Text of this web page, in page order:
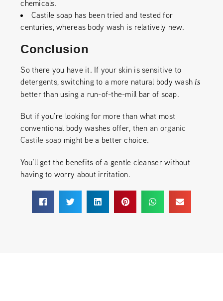
chemicals.
Castile soap has been tried and tested for
centuries, whereas body wash is relatively new.
Conclusion
So there you have it. If your skin is sensitive to
detergents, switching to a more natural body wash is
better than using a run-of-the-mill bar of soap.
But if you’re looking for more than what most
conventional body washes offer, then an organic
Castile soap might be a better choice.
You’ll get the benefits of a gentle cleanser without
having to worry about irritation.